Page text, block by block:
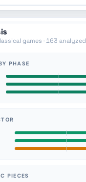
games · 163 analyzed
PHASE
PIECES